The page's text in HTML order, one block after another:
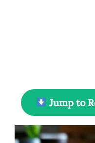
Jump to